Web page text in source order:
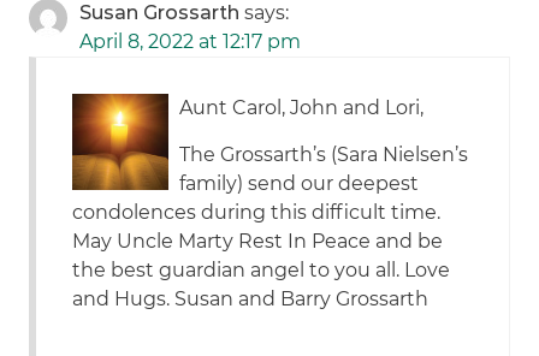
Susan Grossarth says:
April 8, 2022 at 12:17 pm
Aunt Carol, John and Lori,
The Grossarth’s (Sara Nielsen’s
family) send our deepest
condolences during this difficult time.
May Uncle Marty Rest In Peace and be
the best guardian angel to you all. Love
and Hugs. Susan and Barry Grossarth